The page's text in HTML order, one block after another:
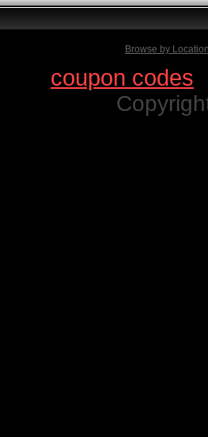
Browse by Location
coupon codes